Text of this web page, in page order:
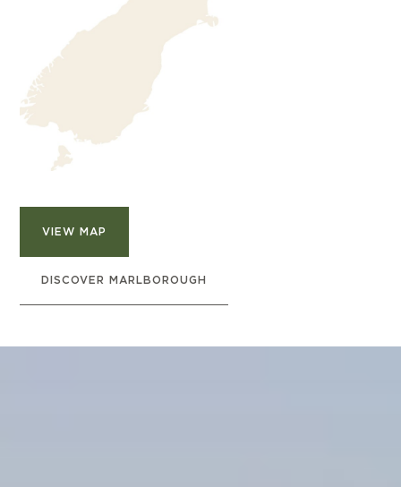
VIEW MAP
DISCOVER MARLBOROUGH